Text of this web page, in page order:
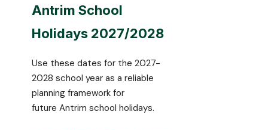
Antrim School
Holidays 2027/2028
Use these dates for the 2027-
2028 school year as a reliable
planning framework for
future Antrim school holidays.